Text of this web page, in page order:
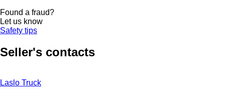
Found a fraud?
Let us know
Safety tips
Seller's contacts
Laslo Truck